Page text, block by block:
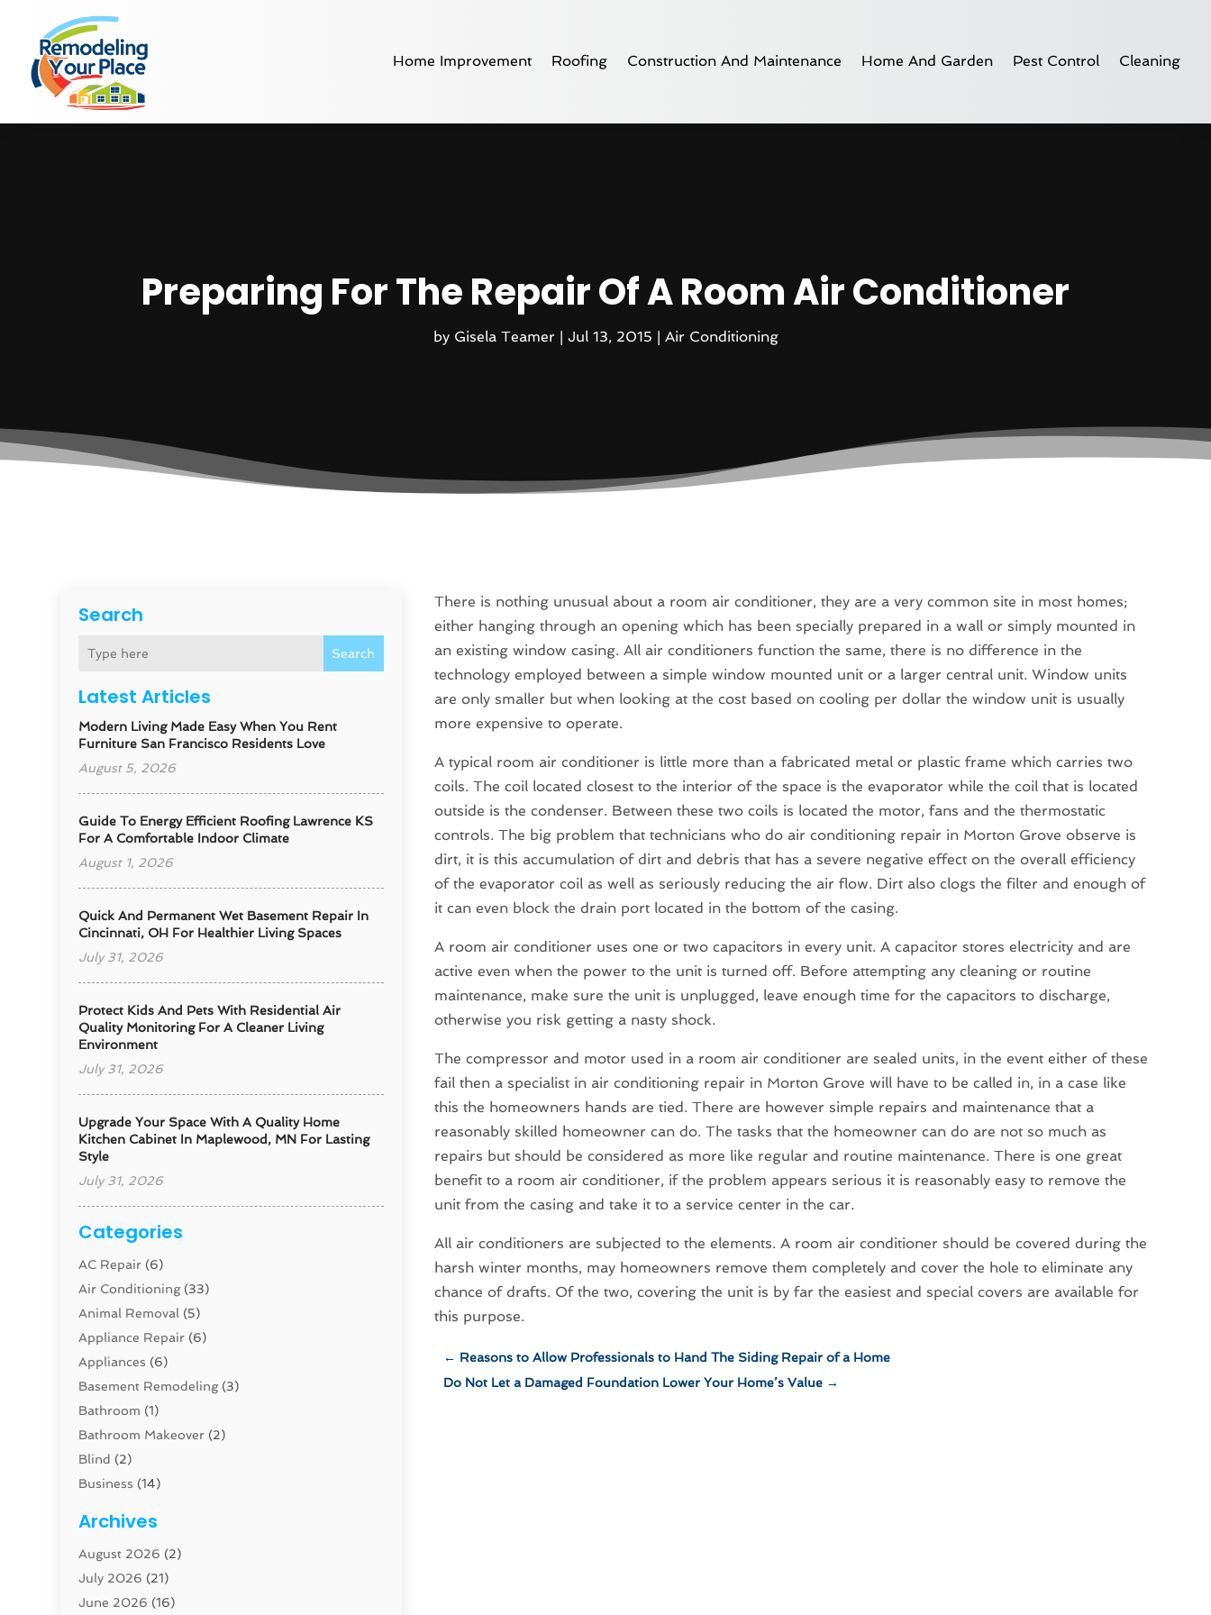
Home Improvement Roofing Construction And Maintenance Home And Garden Pest Control Cleaning
Preparing For The Repair Of A Room Air Conditioner
by Gisela Teamer| Jul 13, 2015 | Air Conditioning
Search
Search
Latest Articles
Modern Living Made Easy When You Rent
Furniture San Francisco Residents Love
August 5, 2026
Guide To Energy Efficient Roofing Lawrence KS
For A Comfortable Indoor Climate
August 1, 2026
Quick And Permanent Wet Basement Repair In
Cincinnati, OH For Healthier Living Spaces
July 31, 2026
Protect Kids And Pets With Residential Air
Quality Monitoring For A Cleaner Living
Environment
July 31, 2026
Upgrade Your Space With A Quality Home
Kitchen Cabinet In Maplewood, MN For Lasting
Style
July 31, 2026
Categories
AC Repair (6)
Air Conditioning(33)
Animal Removal (5)
Appliance Repair (6)
Appliances (6)
Basement Remodeling(3)
Bathroom (1)
Bathroom Makeover (2)
Blind (2)
Business (14)
Carpenter(1)
Carpet And Floor Cleaners
Carpet Cleaning Service
Cleaning(46)
Archives
August 2026 (2)
July 2026 (21)
June 2026 (16)
There is nothing unusual about a room air conditioner, they are a very common site in most homes;
either hanging through an opening which has been specially prepared in a wall or simply mounted in
an existing window casing. All air conditioners function the same, there is no difference in the
technology employed between a simple window mounted unit or a larger central unit. Window units
are only smaller but when looking at the cost based on cooling per dollar the window unit is usually
more expensive to operate.
A typical room air conditioner is little more than a fabricated metal or plastic frame which carries two
coils. The coil located closest to the interior of the space is the evaporator while the coil that is located
outside is the condenser. Between these two coils is located the motor, fans and the thermostatic
controls. The big problem that technicians who do air conditioning repair in Morton Grove observe is
dirt, it is this accumulation of dirt and debris that has a severe negative effect on the overall efficiency
of the evaporator coil as well as seriously reducing the air flow. Dirt also clogs the filter and enough of
it can even block the drain port located in the bottom of the casing.
A room air conditioner uses one or two capacitors in every unit. A capacitor stores electricity and are
active even when the power to the unit is turned off. Before attempting any cleaning or routine
maintenance, make sure the unit is unplugged, leave enough time for the capacitors to discharge,
otherwise you risk getting a nasty shock.
The compressor and motor used in a room air conditioner are sealed units, in the event either of these
fail then a specialist in air conditioning repair in Morton Grove will have to be called in, in a case like
this the homeowners hands are tied. There are however simple repairs and maintenance that a
reasonably skilled homeowner can do. The tasks that the homeowner can do are not so much as
repairs but should be considered as more like regular and routine maintenance. There is one great
benefit to a room air conditioner, if the problem appears serious it is reasonably easy to remove the
unit from the casing and take it to a service center in the car.
All air conditioners are subjected to the elements. A room air conditioner should be covered during the
harsh winter months, may homeowners remove them completely and cover the hole to eliminate any
chance of drafts. Of the two, covering the unit is by far the easiest and special covers are available for
this purpose.
← Reasons to Allow Professionals to Hand The Siding Repair of a Home
Do Not Let a Damaged Foundation Lower Your Home’s Value →